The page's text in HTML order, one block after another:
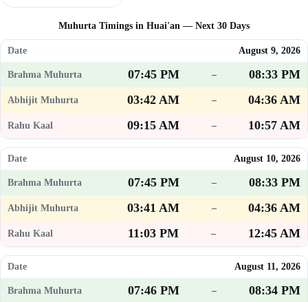
Muhurta Timings in Huai'an — Next 30 Days
August 9, 2026
07:45 PM –
08:33 PM
03:42 AM
–
04:36 AM
09:15 AM
– 10:57 AM
August 10, 2026
07:45 PM –
08:33 PM
03:41 AM
–
04:36 AM
11:03 PM
– 12:45 AM
August 11, 2026
07:46 PM – 08:34 PM